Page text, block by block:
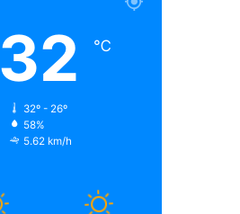
32 ℃
32º - 26º
58%
5.62 km/h